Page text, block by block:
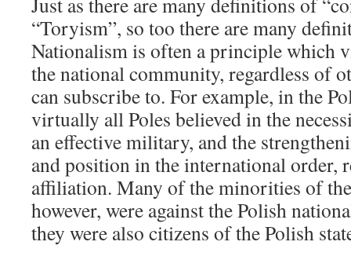
“Toryism”, so too there are many
Nationalism is often a principle which
the national community, regardless of
can subscribe to. For example, in the
virtually all Poles believed in the
an effective military, and the
and position in the international order,
affiliation. Many of the minorities of
however, were against the Polish
they were also citizens of the Polish